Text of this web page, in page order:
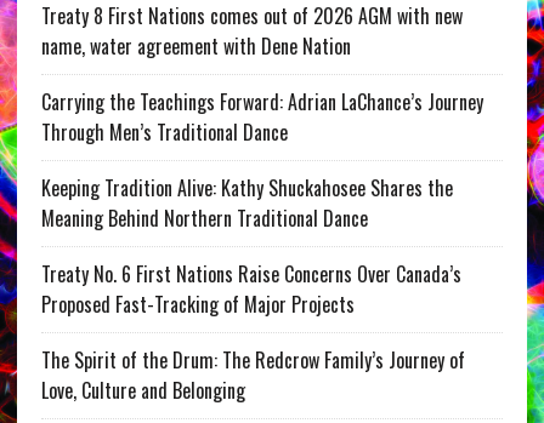
Treaty 8 First Nations comes out of 2026 AGM with new
name, water agreement with Dene Nation
Carrying the Teachings Forward: Adrian LaChance’s Journey
Through Men’s Traditional Dance
Keeping Tradition Alive: Kathy Shuckahosee Shares the
Meaning Behind Northern Traditional Dance
Treaty No. 6 First Nations Raise Concerns Over Canada’s
Proposed Fast-Tracking of Major Projects
The Spirit of the Drum: The Redcrow Family’s Journey of
Love, Culture and Belonging